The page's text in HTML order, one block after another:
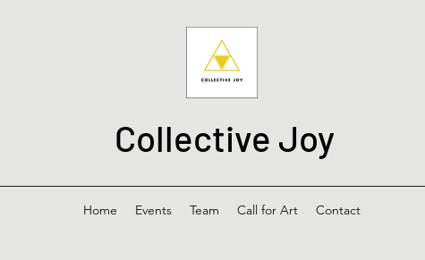
Collective Joy
Home Events Team Call for Art Contact